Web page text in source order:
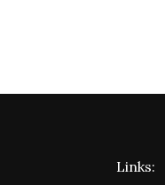
Links: